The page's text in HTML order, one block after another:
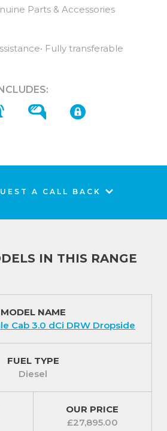
Parts & Accessories
Fully transferable
A CALL BACK
IN THIS RANGE
MODEL NAME
Cab 3.0 dCi DRW Dropside
FUEL TYPE
Diesel
OUR PRICE
£27,895.00